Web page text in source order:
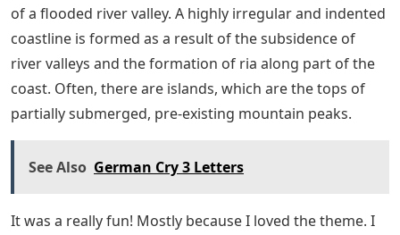
of a flooded river valley. A highly irregular and indented
coastline is formed as a result of the subsidence of
river valleys and the formation of ria along part of the
coast. Often, there are islands, which are the tops of
partially submerged, pre-existing mountain peaks.
See Also German Cry 3 Letters
It was a really fun! Mostly because I loved the theme. I